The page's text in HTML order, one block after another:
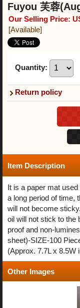
Fuyou 芙蓉
Our Selling Price:
[Available]
Quantity:
Return policy
Item Description
It is a paper mat
a long period of time,
will not become
oil will not stick to the
proof and non-
sheet)-SIZE-100
(Approx. 7.7L x 8.5W
Other Images